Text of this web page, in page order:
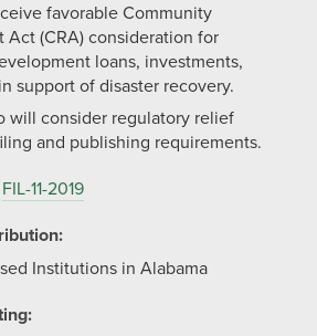
favorable Community
Act (CRA) consideration for
loans, investments,
support of disaster recovery.
will consider regulatory relief
and publishing requirements.
FIL-11-2019
Institutions in Alabama